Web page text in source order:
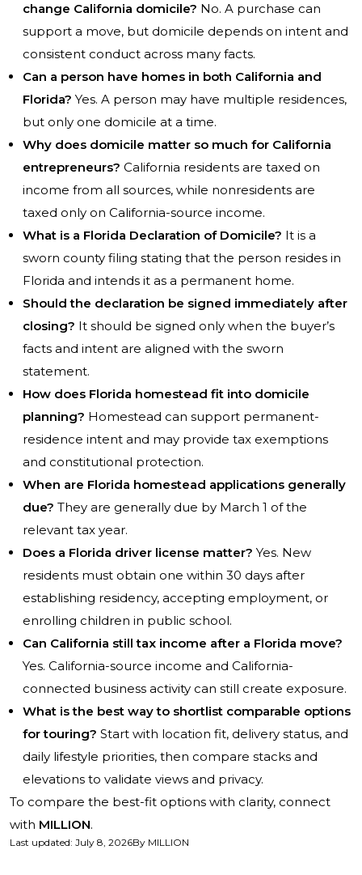
change California domicile? No. A purchase can
support a move, but domicile depends on intent and
consistent conduct across many facts.
Can a person have homes in both California and
Florida? Yes. A person may have multiple residences,
but only one domicile at a time.
Why does domicile matter so much for California
entrepreneurs? California residents are taxed on
income from all sources, while nonresidents are
taxed only on California-source income.
What is a Florida Declaration of Domicile? It is a
sworn county filing stating that the person resides in
Florida and intends it as a permanent home.
Should the declaration be signed immediately after
closing? It should be signed only when the buyer’s
facts and intent are aligned with the sworn
statement.
How does Florida homestead fit into domicile
planning? Homestead can support permanent-
residence intent and may provide tax exemptions
and constitutional protection.
When are Florida homestead applications generally
due? They are generally due by March 1 of the
relevant tax year.
Does a Florida driver license matter? Yes. New
residents must obtain one within 30 days after
establishing residency, accepting employment, or
enrolling children in public school.
Can California still tax income after a Florida move?
Yes. California-source income and California-
connected business activity can still create exposure.
What is the best way to shortlist comparable options
for touring? Start with location fit, delivery status, and
daily lifestyle priorities, then compare stacks and
elevations to validate views and privacy.
To compare the best-fit options with clarity, connect
with MILLION.
Last updated: July 8, 2026By MILLION